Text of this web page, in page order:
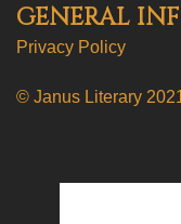
GENERAL
Privacy Policy
© Janus Literary